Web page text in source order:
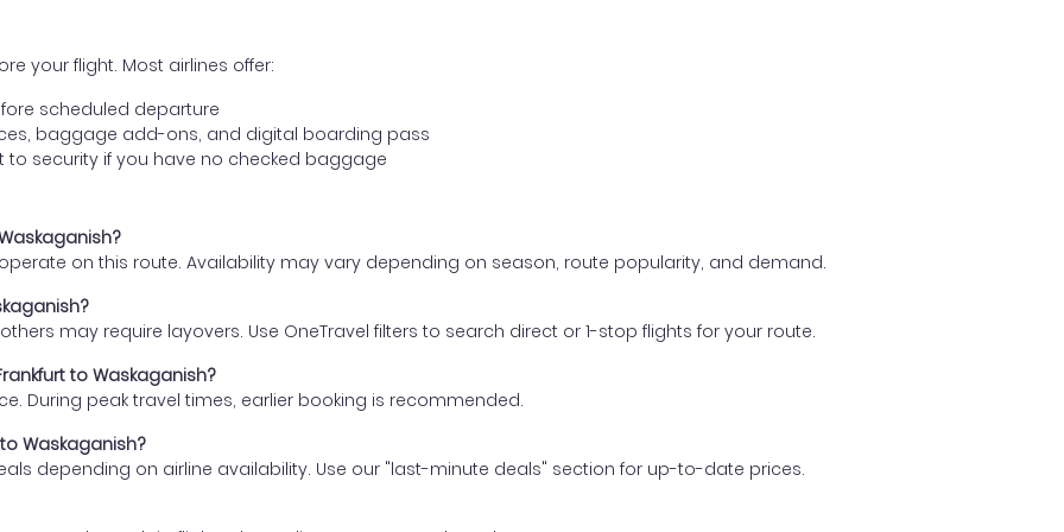
your flight. Most airlines offer:
scheduled departure
baggage add-ons, and digital boarding pass
security if you have no checked baggage
on this route. Availability may vary depending on season, route popularity, and demand.
may require layovers. Use OneTravel filters to search direct or 1-stop flights for your route.
to Waskaganish?
During peak travel times, earlier booking is recommended.
Waskaganish?
depending on airline availability. Use our "last-minute deals" section for up-to-date prices.